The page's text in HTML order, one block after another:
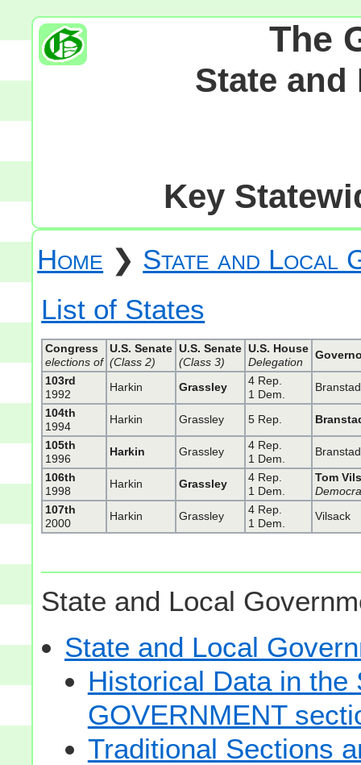
The
State and
Key
Home ❯ State and Local
List of States
Congress
elections of
U.S. Senate
(Class 2)
U.S. Senate
(Class 3)
U.S. House
Delegation
103rd
1992
Harkin Grassley
4 Rep.
1 Dem.
Branstad
104th
1994
Harkin Grassley 5 Rep.
105th
1996
Harkin Grassley
4 Rep.
1 Dem.
Branstad
106th
1998
Harkin Grassley
4 Rep.
1 Dem.
Tom
107th
2000
Harkin Grassley
4 Rep.
1 Dem.
Vilsack
State and Local
State and Local
Historical Data in the
GOVERNMENT
Traditional Sections